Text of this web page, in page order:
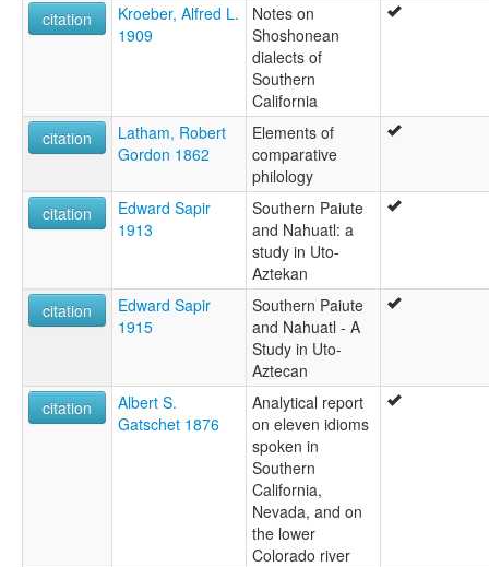
citation
Kroeber, Alfred L.
1909
Notes on
Shoshonean
dialects of
Southern
California
citation
Latham, Robert
Gordon 1862
Elements of
comparative
philology
citation
Edward Sapir
1913
Southern Paiute
and Nahuatl: a
study in Uto-
Aztekan
citation
Edward Sapir
1915
Southern Paiute
and Nahuatl - A
Study in Uto-
Aztecan
citation
Albert S.
Gatschet 1876
Analytical report
on eleven idioms
spoken in
Southern
California,
Nevada, and on
the lower
Colorado river